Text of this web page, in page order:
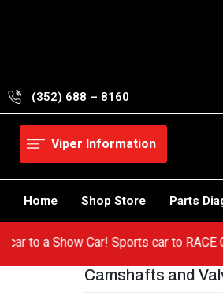
(352) 688 – 8160
Viper Information
Home Shop Store Parts
car to a Show Car! Sports car to
Camshafts and